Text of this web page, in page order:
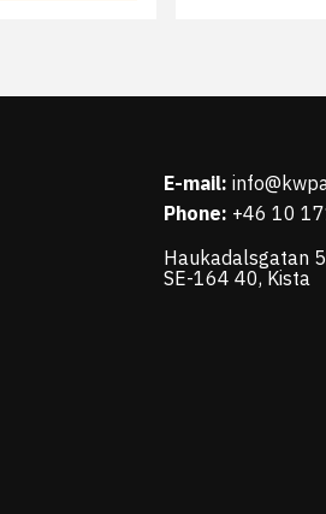
E-mail:
Phone: +46 10
Haukadalsgatan 5
SE-164 40, Kista